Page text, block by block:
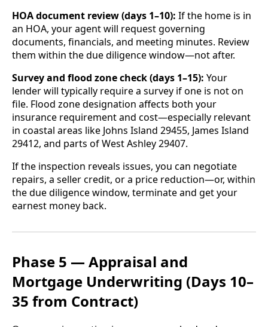
HOA document review (days 1–10): If the home is in
an HOA, your agent will request governing
documents, financials, and meeting minutes. Review
them within the due diligence window—not after.
Survey and flood zone check (days 1–15): Your
lender will typically require a survey if one is not on
file. Flood zone designation affects both your
insurance requirement and cost—especially relevant
in coastal areas like Johns Island 29455, James Island
29412, and parts of West Ashley 29407.
If the inspection reveals issues, you can negotiate
repairs, a seller credit, or a price reduction—or, within
the due diligence window, terminate and get your
earnest money back.
Phase 5 — Appraisal and
Mortgage Underwriting (Days 10–
35 from Contract)